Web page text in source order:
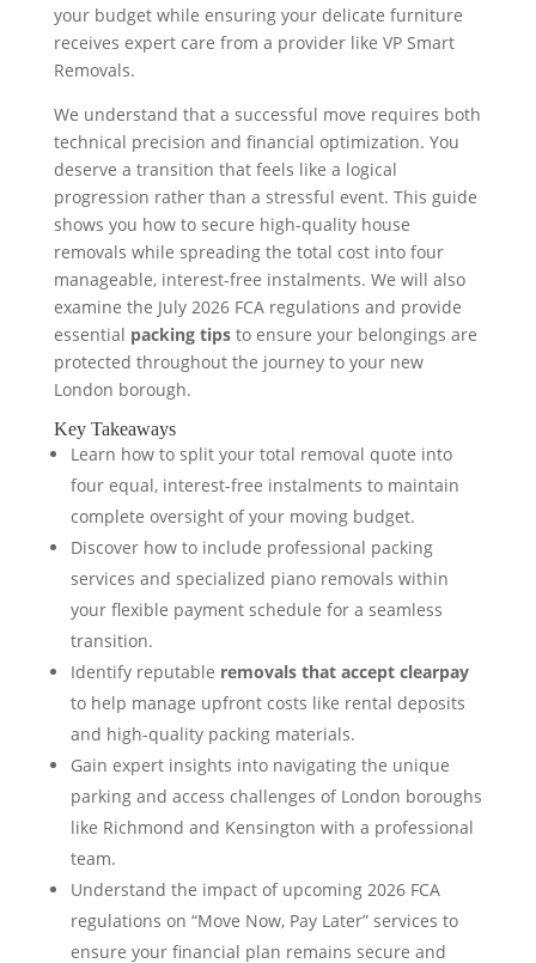
your budget while ensuring your delicate furniture
receives expert care from a provider like VP Smart
Removals.
We understand that a successful move requires both
technical precision and financial optimization. You
deserve a transition that feels like a logical
progression rather than a stressful event. This guide
shows you how to secure high-quality house
removals while spreading the total cost into four
manageable, interest-free instalments. We will also
examine the July 2026 FCA regulations and provide
essential packing tipsto ensure your belongings are
protected throughout the journey to your new
London borough.
Key Takeaways
Learn how to split your total removal quote into
four equal, interest-free instalments to maintain
complete oversight of your moving budget.
Discover how to include professional packing
services and specialized piano removals within
your flexible payment schedule for a seamless
transition.
Identify reputable removals that accept clearpay
to help manage upfront costs like rental deposits
and high-quality packing materials.
Gain expert insights into navigating the unique
parking and access challenges of London boroughs
like Richmond and Kensington with a professional
team.
Understand the impact of upcoming 2026 FCA
regulations on “Move Now, Pay Later” services to
ensure your financial plan remains secure and